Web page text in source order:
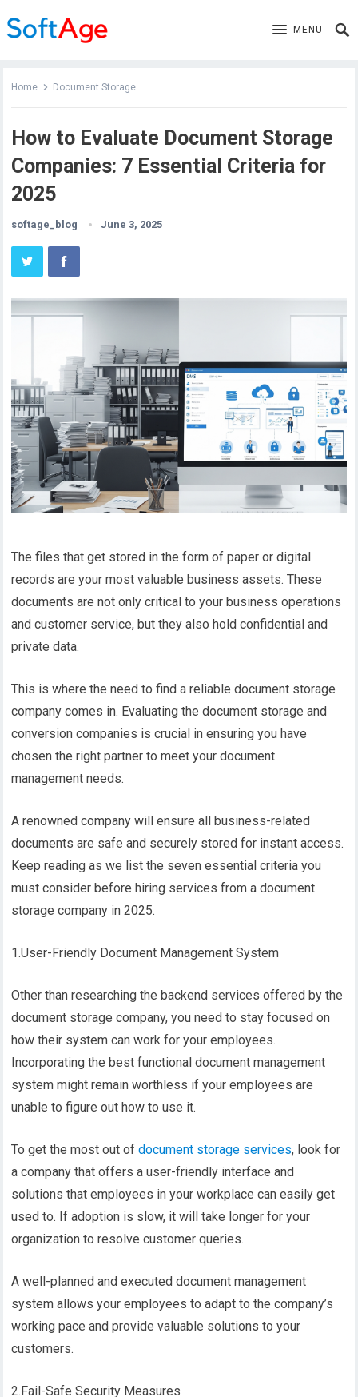
MENU
Home Document Storage
How to Evaluate Document Storage
Companies: 7 Essential Criteria for
2025
softage_blog June 3, 2025
The files that get stored in the form of paper or digital
records are your most valuable business assets. These
documents are not only critical to your business operations
and customer service, but they also hold confidential and
private data.
This is where the need to find a reliable document storage
company comes in. Evaluating the document storage and
conversion companies is crucial in ensuring you have
chosen the right partner to meet your document
management needs.
A renowned company will ensure all business-related
documents are safe and securely stored for instant access.
Keep reading as we list the seven essential criteria you
must consider before hiring services from a document
storage company in 2025.
1.User-Friendly Document Management System
Other than researching the backend services offered by the
document storage company, you need to stay focused on
how their system can work for your employees.
Incorporating the best functional document management
system might remain worthless if your employees are
unable to figure out how to use it.
To get the most out ofdocument storage services, look for
a company that offers a user-friendly interface and
solutions that employees in your workplace can easily get
used to. If adoption is slow, it will take longer for your
organization to resolve customer queries.
A well-planned and executed document management
system allows your employees to adapt to the company’s
working pace and provide valuable solutions to your
customers.
2.Fail-Safe Security Measures